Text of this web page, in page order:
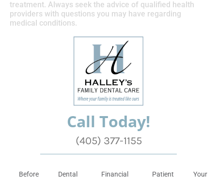
treatment. Always seek the advice of qualified health
providers with questions you may have regarding
medical conditions.
Call Today!
(405) 377-1155
Before Dental Financial Patient Your